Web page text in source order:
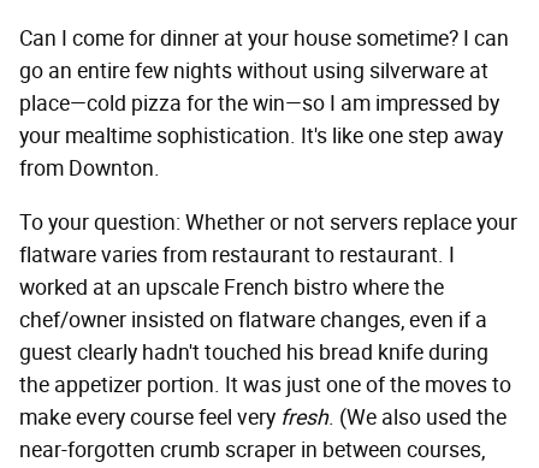
Can I come for dinner at your house sometime? I can
go an entire few nights without using silverware at
place—cold pizza for the win—so I am impressed by
your mealtime sophistication. It's like one step away
from Downton.
To your question: Whether or not servers replace your
flatware varies from restaurant to restaurant. I
worked at an upscale French bistro where the
chef/owner insisted on flatware changes, even if a
guest clearly hadn't touched his bread knife during
the appetizer portion. It was just one of the moves to
make every course feel very fresh. (We also used the
near-forgotten crumb scraper in between courses,